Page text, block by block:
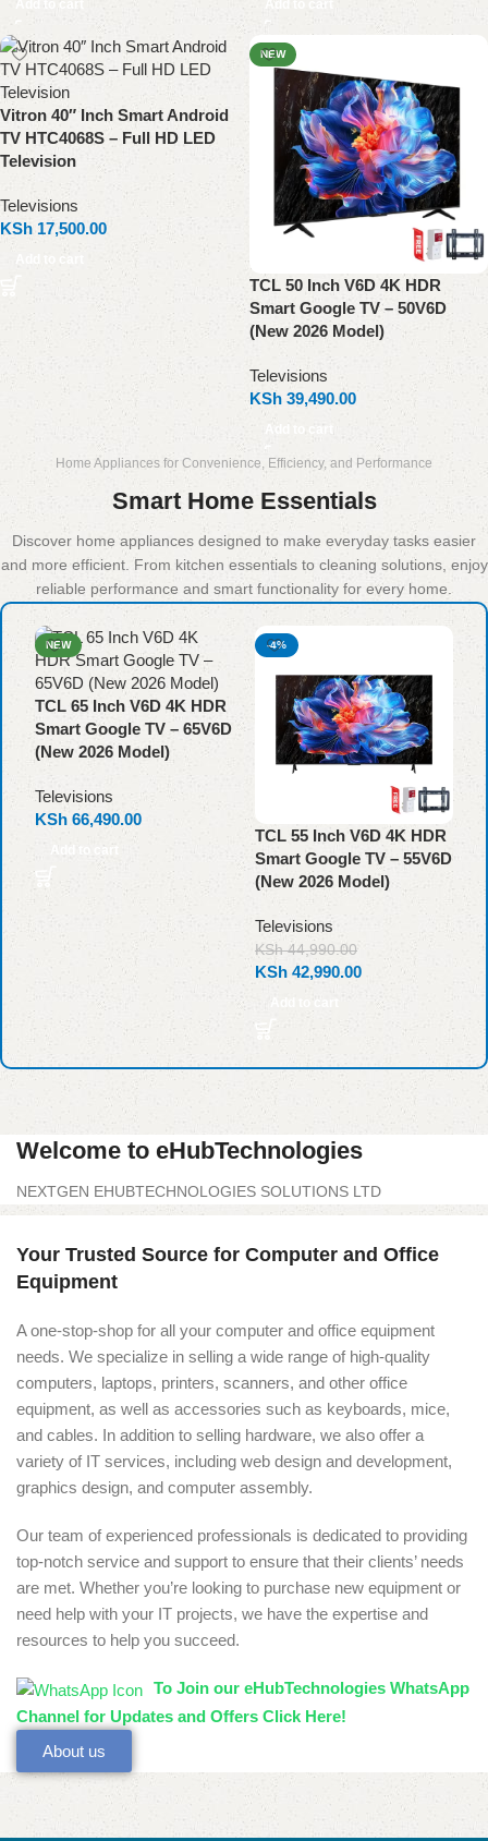
Add to cart Add to cart
Vitron 40″ Inch Smart Android
TV HTC4068S – Full HD LED
Television
Televisions
KSh 17,500.00
Add to cart
NEW
TCL 50 Inch V6D 4K HDR
Smart Google TV – 50V6D
(New 2026 Model)
Televisions
KSh 39,490.00
Add to cart
Home Appliances for Convenience, Efficiency, and Performance
Smart Home Essentials
Discover home appliances designed to make everyday tasks easier
and more efficient. From kitchen essentials to cleaning solutions, enjoy
reliable performance and smart functionality for every home.
NEW
TCL 65 Inch V6D 4K HDR
Smart Google TV – 65V6D
(New 2026 Model)
Televisions
KSh 66,490.00
Add to cart
-4%
TCL 55 Inch V6D 4K HDR
Smart Google TV – 55V6D
(New 2026 Model)
Televisions
KSh44,990.00
KSh 42,990.00
Add to cart
Welcome to eHubTechnologies
NEXTGEN EHUBTECHNOLOGIES SOLUTIONS LTD
Your Trusted Source for Computer and Office
Equipment
A one-stop-shop for all your computer and office equipment
needs. We specialize in selling a wide range of high-quality
computers, laptops, printers, scanners, and other office
equipment, as well as accessories such as keyboards, mice,
and cables. In addition to selling hardware, we also offer a
variety of IT services, including web design and development,
graphics design, and computer assembly.
Our team of experienced professionals is dedicated to providing
top-notch service and support to ensure that their clients’ needs
are met. Whether you’re looking to purchase new equipment or
need help with your IT projects, we have the expertise and
resources to help you succeed.
To Join our eHubTechnologies WhatsApp
Channel for Updates and Offers Click Here!
About us